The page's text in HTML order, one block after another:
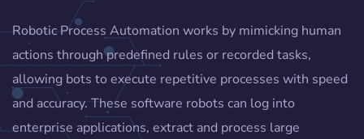
Robotic Process Automation works by mimicking human
actions through predefined rules or recorded tasks,
allowing bots to execute repetitive processes with speed
and accuracy. These software robots can log into
enterprise applications, extract and process large